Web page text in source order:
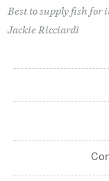
Best to supply fish for
Jackie Ricciardi